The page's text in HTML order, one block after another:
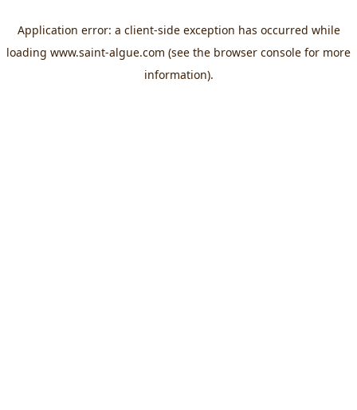
Application error: a client-side exception has occurred while
loading www.saint-algue.com (see the browser console for more
information).